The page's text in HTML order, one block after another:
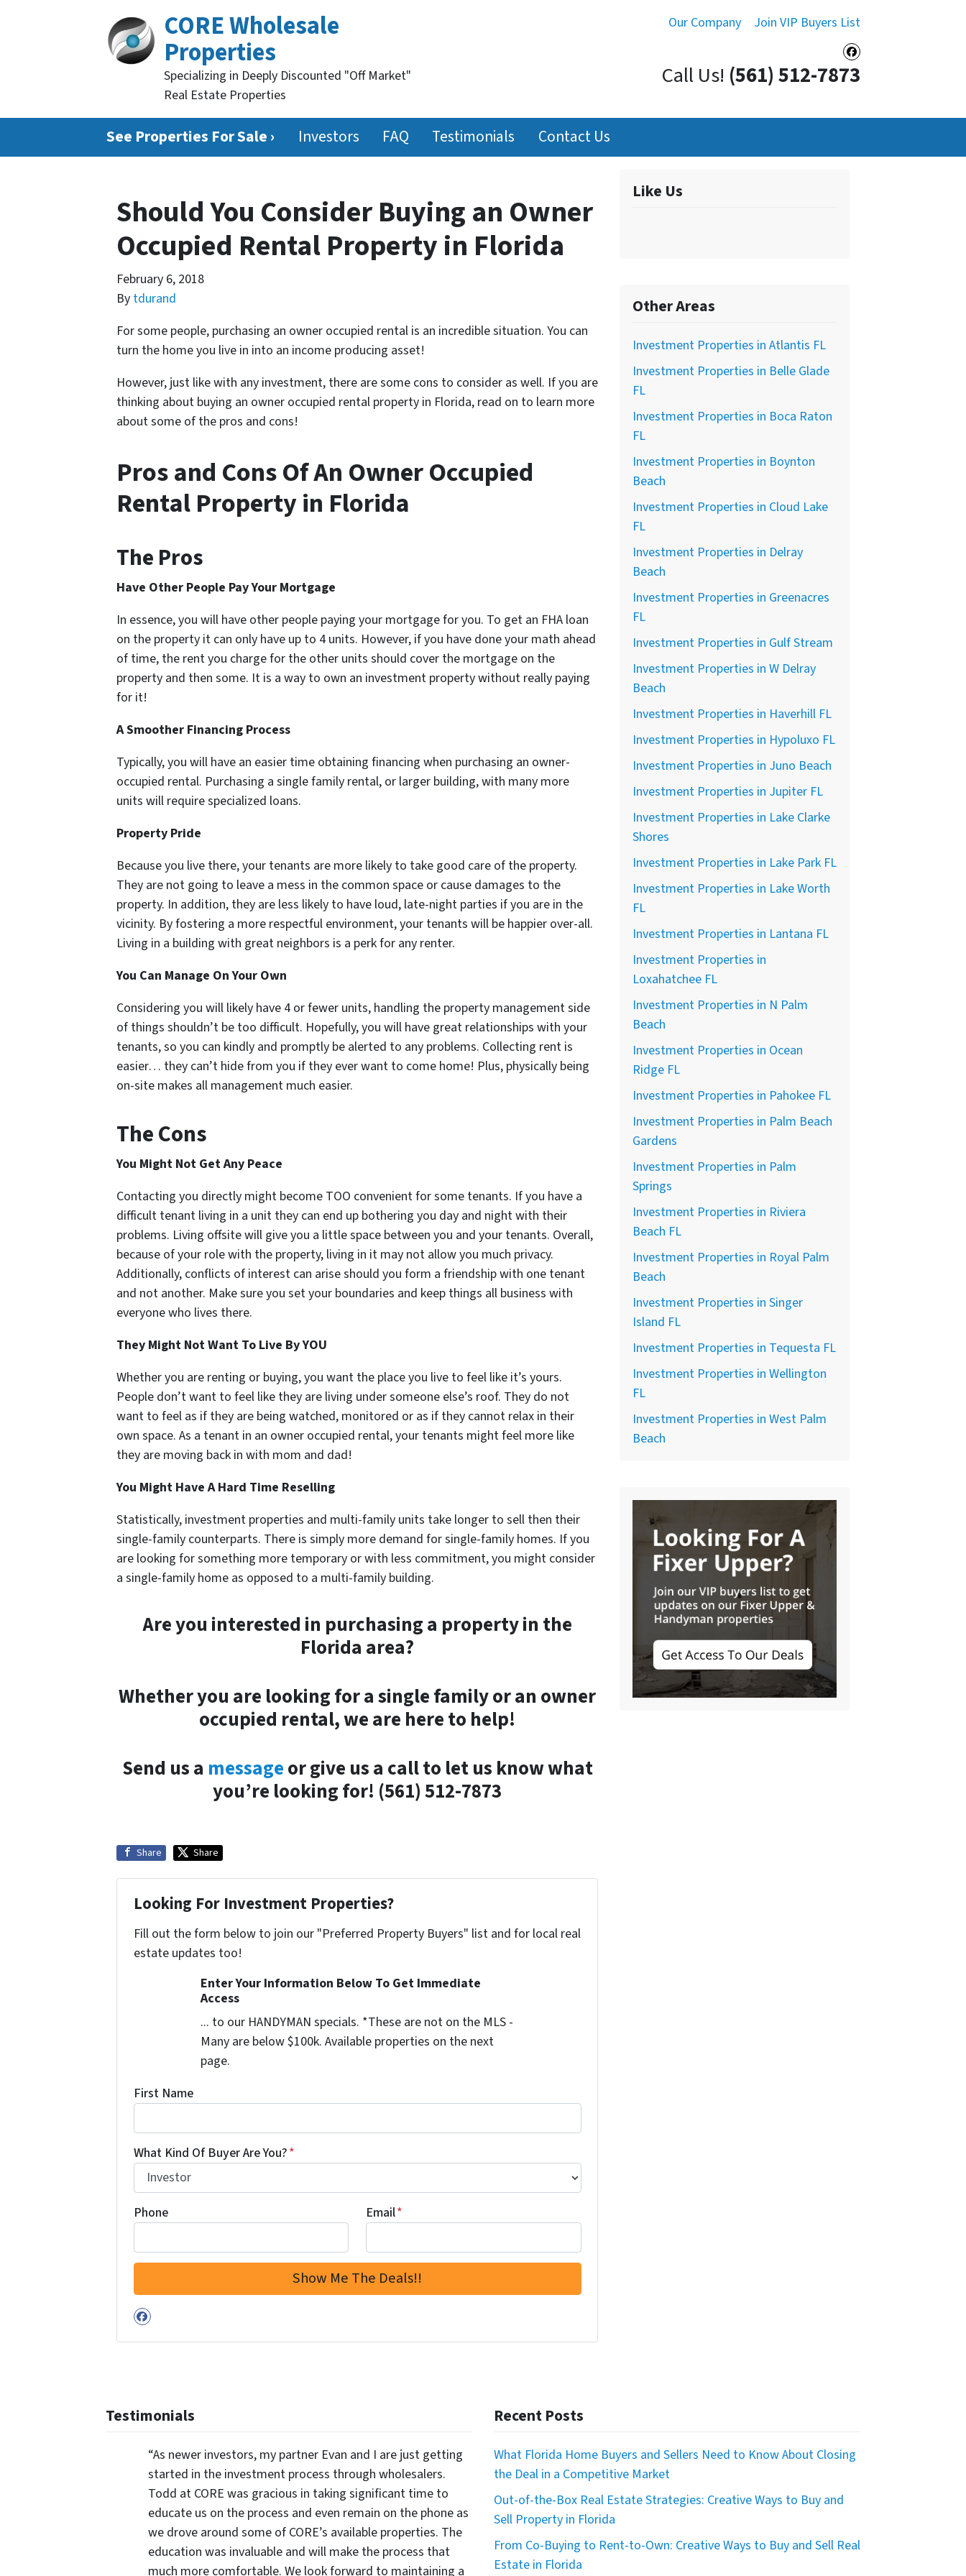
Our Company Join VIP Buyers List
Facebook
CORE Wholesale
Properties
Specializing in Deeply Discounted "Off Market"
Real Estate Properties
Call Us! (561) 512-7873
See Properties For Sale › Investors FAQ Testimonials Contact Us
Should You Consider Buying an Owner
Occupied Rental Property in Florida
February 6, 2018
By tdurand
For some people, purchasing an owner occupied rental is an incredible situation. You can
turn the home you live in into an income producing asset!
However, just like with any investment, there are some cons to consider as well. If you are
thinking about buying an owner occupied rental property in Florida, read on to learn more
about some of the pros and cons!
Pros and Cons Of An Owner Occupied
Rental Property in Florida
The Pros
Have Other People Pay Your Mortgage
In essence, you will have other people paying your mortgage for you. To get an FHA loan
on the property it can only have up to 4 units. However, if you have done your math ahead
of time, the rent you charge for the other units should cover the mortgage on the
property and then some. It is a way to own an investment property without really paying
for it!
A Smoother Financing Process
Typically, you will have an easier time obtaining financing when purchasing an owner-
occupied rental. Purchasing a single family rental, or larger building, with many more
units will require specialized loans.
Property Pride
Because you live there, your tenants are more likely to take good care of the property.
They are not going to leave a mess in the common space or cause damages to the
property. In addition, they are less likely to have loud, late-night parties if you are in the
vicinity. By fostering a more respectful environment, your tenants will be happier over-all.
Living in a building with great neighbors is a perk for any renter.
You Can Manage On Your Own
Considering you will likely have 4 or fewer units, handling the property management side
of things shouldn’t be too difficult. Hopefully, you will have great relationships with your
tenants, so you can kindly and promptly be alerted to any problems. Collecting rent is
easier… they can’t hide from you if they ever want to come home! Plus, physically being
on-site makes all management much easier.
The Cons
You Might Not Get Any Peace
Contacting you directly might become TOO convenient for some tenants. If you have a
difficult tenant living in a unit they can end up bothering you day and night with their
problems. Living offsite will give you a little space between you and your tenants. Overall,
because of your role with the property, living in it may not allow you much privacy.
Additionally, conflicts of interest can arise should you form a friendship with one tenant
and not another. Make sure you set your boundaries and keep things all business with
everyone who lives there.
They Might Not Want To Live ByYOU
Whether you are renting or buying, you want the place you live to feel like it’s yours.
People don’t want to feel like they are living under someone else’s roof. They do not
want to feel as if they are being watched, monitored or as if they cannot relax in their
own space. As a tenant in an owner occupied rental, your tenants might feel more like
they are moving back in with mom and dad!
You Might Have A Hard Time Reselling
Statistically, investment properties and multi-family units take longer to sell then their
single-family counterparts. There is simply more demand for single-family homes. If you
are looking for something more temporary or with less commitment, you might consider
a single-family home as opposed to a multi-family building.
Are you interested in purchasing a property in the
Florida area?
Whether you are looking for a single family or an owner
occupied rental, we are here to help!
Send us a messageor give us a call to let us know what
you’re looking for! (561) 512-7873
Share Share
Looking For Investment Properties?
Fill out the form below to join our "Preferred Property Buyers" list and for local real
estate updates too!
Enter Your Information Below To Get Immediate
Access
... to our HANDYMAN specials. *These are not on the MLS -
Many are below $100k. Available properties on the next
page.
First Name
What Kind Of Buyer Are You?*
Phone Email*
Facebook
Like Us
Other Areas
Investment Properties in Atlantis FL
Investment Properties in Belle Glade
FL
Investment Properties in Boca Raton
FL
Investment Properties in Boynton
Beach
Investment Properties in Cloud Lake
FL
Investment Properties in Delray
Beach
Investment Properties in Greenacres
FL
Investment Properties in Gulf Stream
Investment Properties in W Delray
Beach
Investment Properties in Haverhill FL
Investment Properties in Hypoluxo FL
Investment Properties in Juno Beach
Investment Properties in Jupiter FL
Investment Properties in Lake Clarke
Shores
Investment Properties in Lake Park FL
Investment Properties in Lake Worth
FL
Investment Properties in Lantana FL
Investment Properties in
Loxahatchee FL
Investment Properties in N Palm
Beach
Investment Properties in Ocean
Ridge FL
Investment Properties in Pahokee FL
Investment Properties in Palm Beach
Gardens
Investment Properties in Palm
Springs
Investment Properties in Riviera
Beach FL
Investment Properties in Royal Palm
Beach
Investment Properties in Singer
Island FL
Investment Properties in Tequesta FL
Investment Properties in Wellington
FL
Investment Properties in West Palm
Beach
Testimonials
“As newer investors, my partner Evan and I are just getting
started in the investment process through wholesalers.
Todd at CORE was gracious in taking significant time to
educate us on the process and even remain on the phone as
we drove around some of CORE’s available properties. The
education was invaluable and will make the process that
much more comfortable. We look forward to maintaining a
Recent Posts
What Florida Home Buyers and Sellers Need to Know About Closing
the Deal in a Competitive Market
Out-of-the-Box Real Estate Strategies: Creative Ways to Buy and
Sell Property in Florida
From Co-Buying to Rent-to-Own: Creative Ways to Buy and Sell Real
Estate in Florida